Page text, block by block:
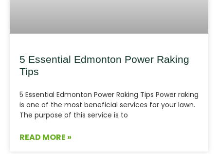
5 Essential Edmonton Power Raking
Tips
5 Essential Edmonton Power Raking Tips Power raking
is one of the most beneficial services for your lawn.
The purpose of this service is to
READ MORE »